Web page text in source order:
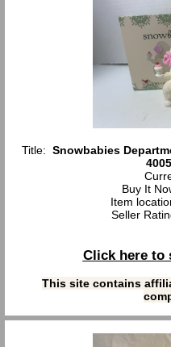
Title: Snowbabies
Buy It
Item
Seller
Click here to
This site contains